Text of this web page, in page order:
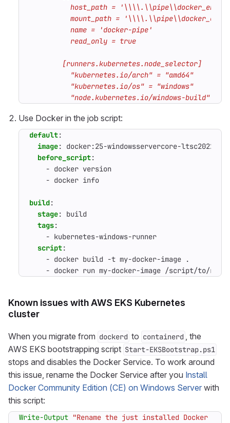
"node.kubernetes.io/windows-build" =
Use Docker in the job script:
default:
image:
docker:25-windowsservercore-ltsc2022
before_script:
- docker version
- docker info
build:
stage:
build
tags:
- kubernetes-windows-runner
script:
- docker build -t my-docker-image .
- docker run my-docker-image /script/to/run/
Known issues with AWS EKS Kubernetes
cluster
When you migrate from dockerd to containerd , the
AWS EKS bootstrapping script Start-EKSBootstrap.ps1
stops and disables the Docker Service. To work around
this issue, rename the Docker Service after you Install
Docker Community Edition (CE) on Windows Server with
this script:
Write-Output "Rename the just installed Docker